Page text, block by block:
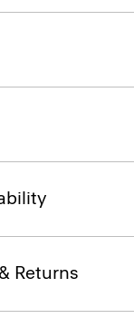
Returns